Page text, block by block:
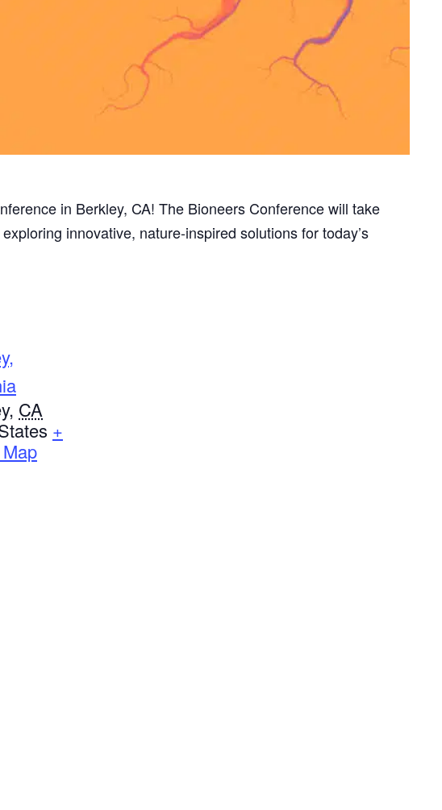
in Berkley, CA! The Bioneers Conference will take
innovative, nature-inspired solutions for today’s
, CA
+